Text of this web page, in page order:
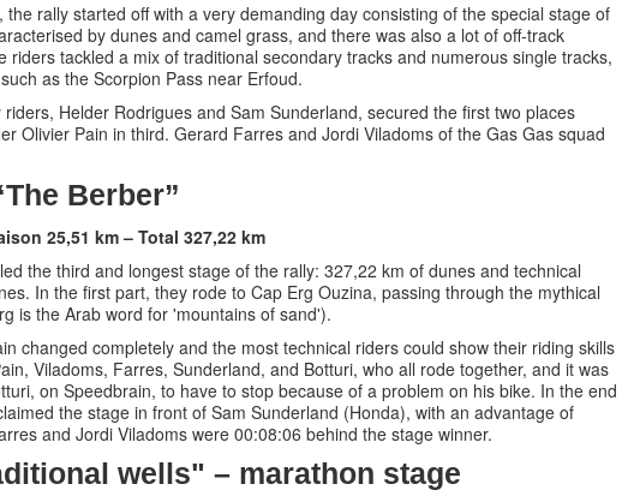
the rally started off with a very demanding day consisting of the special stage of
by dunes and camel grass, and there was also a lot of off-track
tackled a mix of traditional secondary tracks and numerous single tracks,
as the Scorpion Pass near Erfoud.
Helder Rodrigues and Sam Sunderland, secured the first two places
Olivier Pain in third. Gerard Farres and Jordi Viladoms of the Gas Gas squad
Berber”
25,51 km – Total 327,22 km
the third and longest stage of the rally: 327,22 km of dunes and technical
In the first part, they rode to Cap Erg Ouzina, passing through the mythical
is the Arab word for 'mountains of sand').
changed completely and the most technical riders could show their riding skills
Viladoms, Farres, Sunderland, and Botturi, who all rode together, and it was
on Speedbrain, to have to stop because of a problem on his bike. In the end
the stage in front of Sam Sunderland (Honda), with an advantage of
and Jordi Viladoms were 00:08:06 behind the stage winner.
wells" – marathon stage